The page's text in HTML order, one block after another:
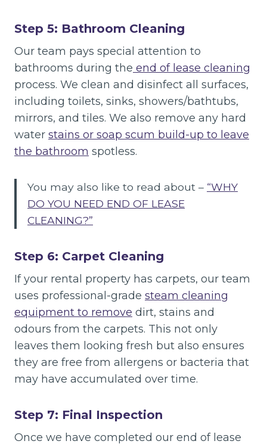
Step 5: Bathroom Cleaning
Our team pays special attention to
bathrooms during the end of lease cleaning
process. We clean and disinfect all surfaces,
including toilets, sinks, showers/bathtubs,
mirrors, and tiles. We also remove any hard
water stains or soap scum build-up to leave
the bathroom spotless.
You may also like to read about – “WHY
DO YOU NEED END OF LEASE
CLEANING?”
Step 6: Carpet Cleaning
If your rental property has carpets, our team
uses professional-grade steam cleaning
equipment to remove dirt, stains and
odours from the carpets. This not only
leaves them looking fresh but also ensures
they are free from allergens or bacteria that
may have accumulated over time.
Step 7: Final Inspection
Once we have completed our end of lease